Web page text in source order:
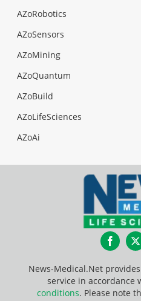
AZoRobotics
AZoSensors
AZoMining
AZoQuantum
AZoBuild
AZoLifeSciences
AZoAi
News-Medical.Net
service in accordance
conditions. Please note